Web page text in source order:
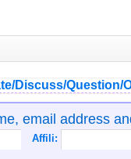
Discuss/Question/
email address
Affili: